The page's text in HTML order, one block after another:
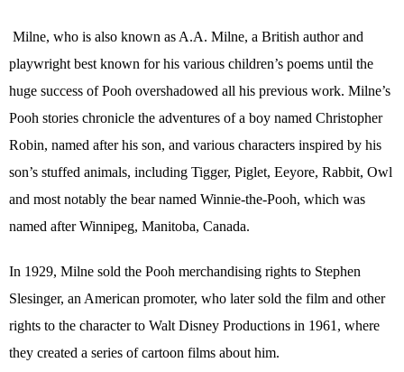
Milne, who is also known as A.A. Milne, a British author and
playwright best known for his various children’s poems until the
huge success of Pooh overshadowed all his previous work. Milne’s
Pooh stories chronicle the adventures of a boy named Christopher
Robin, named after his son, and various characters inspired by his
son’s stuffed animals, including Tigger, Piglet, Eeyore, Rabbit, Owl
and most notably the bear named Winnie-the-Pooh, which was
named after Winnipeg, Manitoba, Canada.
In 1929, Milne sold the Pooh merchandising rights to Stephen
Slesinger, an American promoter, who later sold the film and other
rights to the character to Walt Disney Productions in 1961, where
they created a series of cartoon films about him.